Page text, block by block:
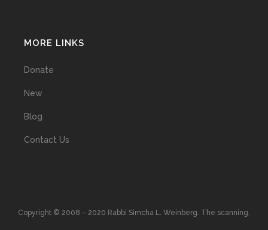
MORE LINKS
Donate
New
Blog
Contact Us
Copyright © 2008 – 2020 Rabbi Simcha L. Weinberg. The scanning,